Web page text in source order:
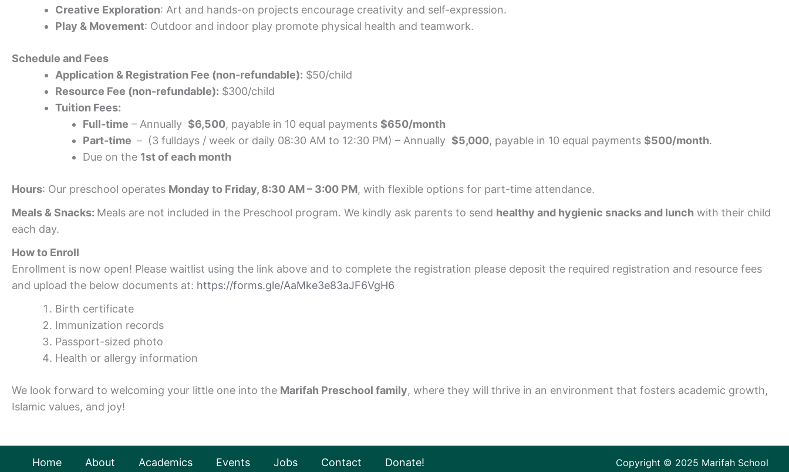
Creative Exploration: Art and hands-on projects encourage creativity and self-expression.
Play & Movement: Outdoor and indoor play promote physical health and teamwork.
Schedule and Fees
Application & Registration Fee (non-refundable): $50/child
Resource Fee (non-refundable): $300/child
Tuition Fees:
Full-time – Annually $6,500, payable in 10 equal payments $650/month
Part-time – (3 fulldays / week or daily 08:30 AM to 12:30 PM) – Annually $5,000, payable in 10 equal payments $500/month.
Due on the 1st of each month
Hours: Our preschool operates Monday to Friday, 8:30 AM – 3:00 PM, with flexible options for part-time attendance.
Meals & Snacks: Meals are not included in the Preschool program. We kindly ask parents to send healthy and hygienic snacks and lunch with their child
each day.
How to Enroll
Enrollment is now open! Please waitlist using the link above and to complete the registration please deposit the required registration and resource fees
and upload the below documents at: https://forms.gle/AaMke3e83aJF6VgH6
Birth certificate
Immunization records
Passport-sized photo
Health or allergy information
We look forward to welcoming your little one into the Marifah Preschool family, where they will thrive in an environment that fosters academic growth,
Islamic values, and joy!
Home About Academics Events Jobs Contact Donate! Copyright © 2025 Marifah School